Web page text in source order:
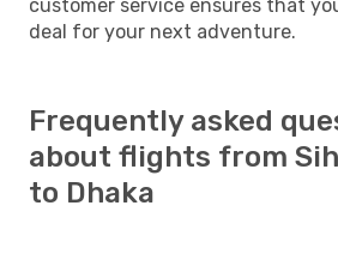
customer service ensures that
deal for your next adventure.
Frequently asked
about flights from
to Dhaka